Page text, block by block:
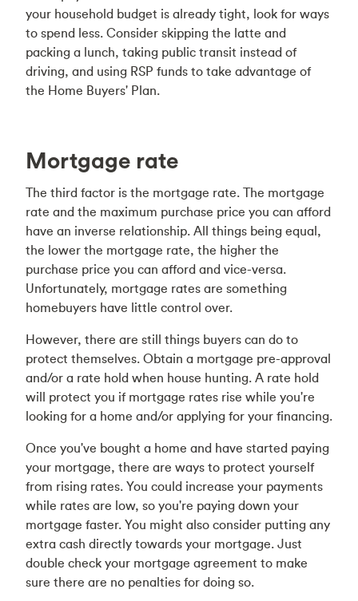
your household budget is already tight, look for ways
to spend less. Consider skipping the latte and
packing a lunch, taking public transit instead of
driving, and using RSP funds to take advantage of
the Home Buyers' Plan.
Mortgage rate
The third factor is the mortgage rate. The mortgage
rate and the maximum purchase price you can afford
have an inverse relationship. All things being equal,
the lower the mortgage rate, the higher the
purchase price you can afford and vice-versa.
Unfortunately, mortgage rates are something
homebuyers have little control over.
However, there are still things buyers can do to
protect themselves. Obtain a mortgage pre-approval
and/or a rate hold when house hunting. A rate hold
will protect you if mortgage rates rise while you're
looking for a home and/or applying for your financing.
Once you've bought a home and have started paying
your mortgage, there are ways to protect yourself
from rising rates. You could increase your payments
while rates are low, so you're paying down your
mortgage faster. You might also consider putting any
extra cash directly towards your mortgage. Just
double check your mortgage agreement to make
sure there are no penalties for doing so.